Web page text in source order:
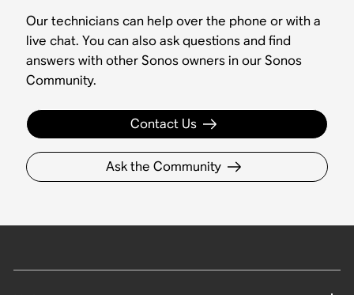
Our technicians can help over the phone or with a
live chat. You can also ask questions and find
answers with other Sonos owners in our Sonos
Community.
Contact Us
Ask the Community